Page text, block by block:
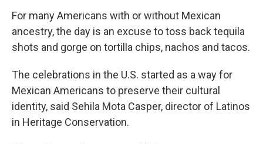
For many Americans with or without Mexican
ancestry, the day is an excuse to toss back tequila
shots and gorge on tortilla chips, nachos and tacos.
The celebrations in the U.S. started as a way for
Mexican Americans to preserve their cultural
identity, said Sehila Mota Casper, director of Latinos
in Heritage Conservation.